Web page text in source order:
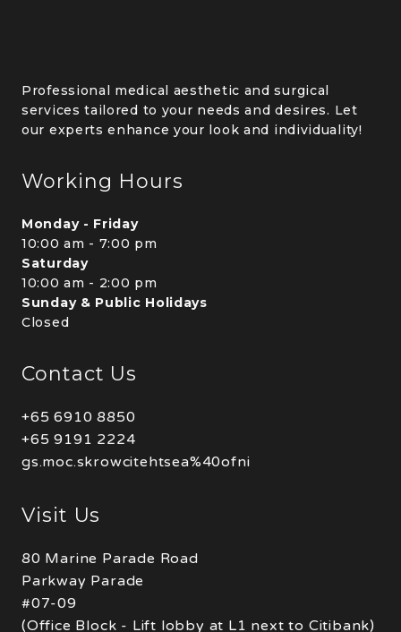
Professional medical aesthetic and surgical
services tailored to your needs and desires. Let
our experts enhance your look and individuality!
Working Hours
Monday - Friday
10:00 am - 7:00 pm
Saturday
10:00 am - 2:00 pm
Sunday & Public Holidays
Closed
Contact Us
+65 6910 8850
+65 9191 2224
gs.moc.skrowcitehtsea%40ofni
Visit Us
80 Marine Parade Road
Parkway Parade
#07-09
(Office Block - Lift lobby at L1 next to Citibank)